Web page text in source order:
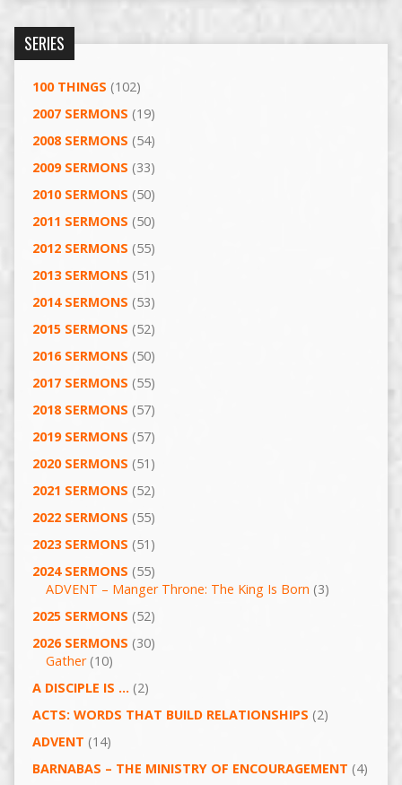
SERIES
100 THINGS (102)
2007 SERMONS (19)
2008 SERMONS (54)
2009 SERMONS (33)
2010 SERMONS (50)
2011 SERMONS (50)
2012 SERMONS (55)
2013 SERMONS (51)
2014 SERMONS (53)
2015 SERMONS (52)
2016 SERMONS (50)
2017 SERMONS (55)
2018 SERMONS (57)
2019 SERMONS (57)
2020 SERMONS (51)
2021 SERMONS (52)
2022 SERMONS (55)
2023 SERMONS (51)
2024 SERMONS (55)
ADVENT – Manger Throne: The King Is Born (3)
2025 SERMONS (52)
2026 SERMONS (30)
Gather(10)
A DISCIPLE IS …(2)
ACTS: WORDS THAT BUILD RELATIONSHIPS (2)
ADVENT (14)
BARNABAS – THE MINISTRY OF ENCOURAGEMENT (4)